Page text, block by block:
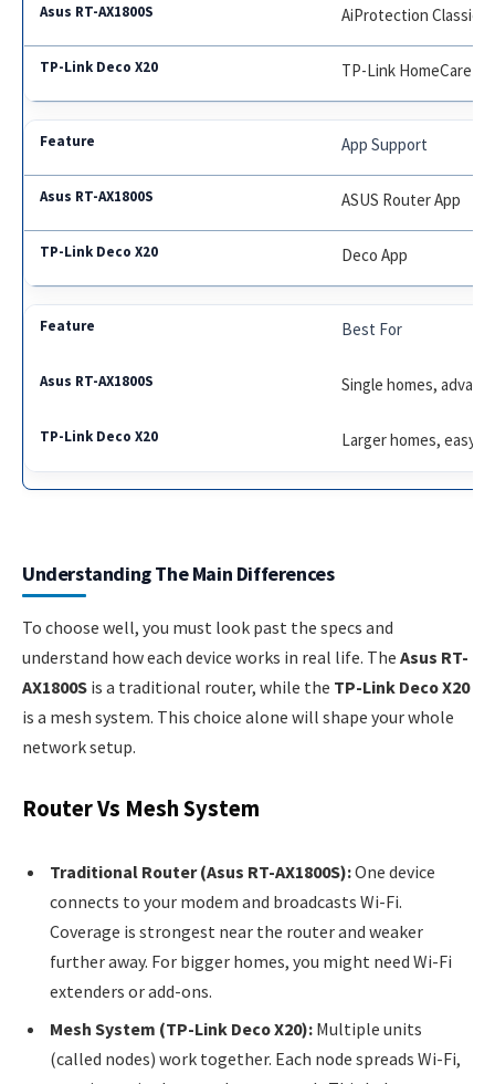
AiProtection Classic
TP-Link HomeCare
App Support
ASUS Router App
Deco App
Best For
Single homes,
Larger homes, easy
Understanding The Main Differences
To choose well, you must look past the specs and
understand how each device works in real life. The Asus RT-
AX1800S is a traditional router, while the TP-Link Deco X20
is a mesh system. This choice alone will shape your whole
network setup.
Router Vs Mesh System
Traditional Router (Asus RT-AX1800S):One device
connects to your modem and broadcasts Wi-Fi.
Coverage is strongest near the router and weaker
further away. For bigger homes, you might need Wi-Fi
extenders or add-ons.
Mesh System (TP-Link Deco X20): Multiple units
(called nodes) work together. Each node spreads Wi-Fi,